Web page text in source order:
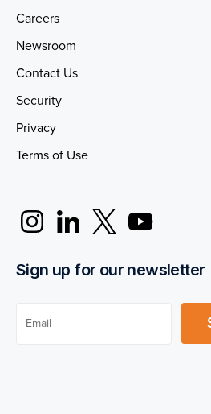
Careers
Newsroom
Contact Us
Security
Privacy
Terms of Use
Sign up for our newsletter